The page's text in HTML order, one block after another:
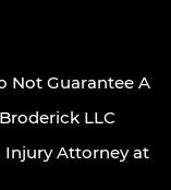
Not Guarantee A
LLC
Injury Attorney at